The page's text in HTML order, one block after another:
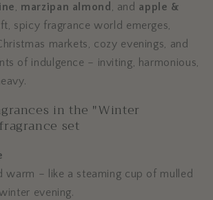
, marzipan almond , and apple &
spicy fragrance world emerges,
markets, cozy evenings, and
of indulgence – inviting, harmonious,
in the "Winter
set
warm – like a steaming cup of mulled
evening.